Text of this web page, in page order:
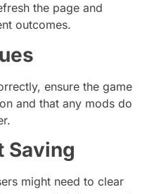
the page and
outcomes.
ensure the game
and that any mods do
Saving
might need to clear